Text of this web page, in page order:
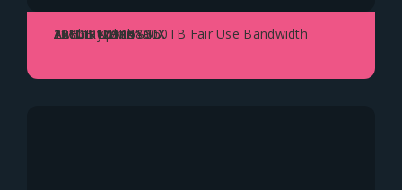
AMD Ryzen 5800X
128GB DDR4
2x1TB NVME SSD
10Gbit Uplink - 150TB Fair Use Bandwidth
Austria - Vienna